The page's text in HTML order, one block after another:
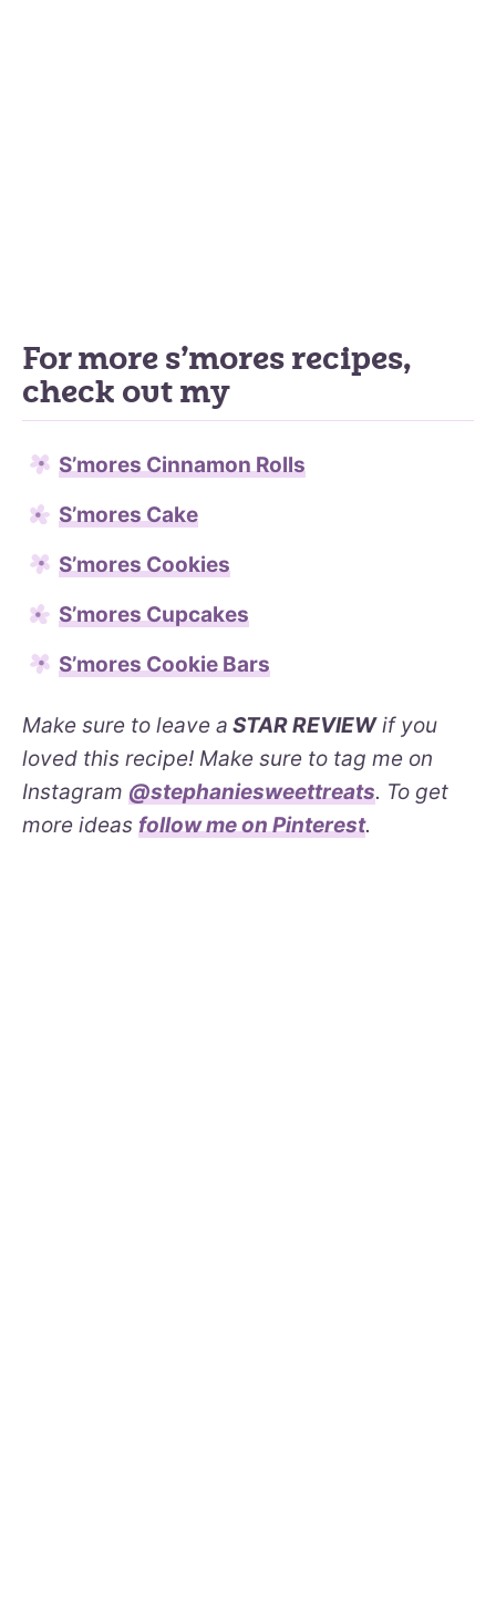
For more s’mores recipes,
check out my
S’mores Cinnamon Rolls
S’mores Cake
S’mores Cookies
S’mores Cupcakes
S’mores Cookie Bars
Make sure to leave a STAR REVIEWif you
loved this recipe! Make sure to tag me on
Instagram @stephaniesweettreats. To get
more ideas follow me on Pinterest.